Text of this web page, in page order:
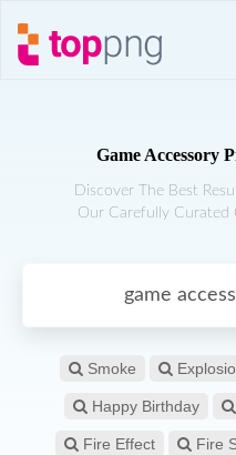
Game Accessory
Discover The Best
Our Carefully Curated
Smoke
Happy Birthday
Fire Effect Fire